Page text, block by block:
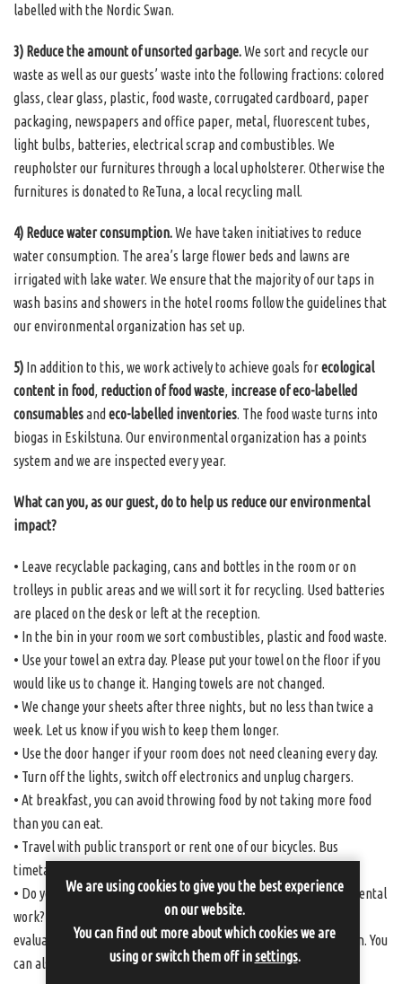
labelled with the Nordic Swan.
3) Reduce the amount of unsorted garbage.We sort and recycle our
waste as well as our guests’ waste into the following fractions: colored
glass, clear glass, plastic, food waste, corrugated cardboard, paper
packaging, newspapers and office paper, metal, fluorescent tubes,
light bulbs, batteries, electrical scrap and combustibles. We
reupholster our furnitures through a local upholsterer. Otherwise the
furnitures is donated to ReTuna, a local recycling mall.
4) Reduce water consumption.We have taken initiatives to reduce
water consumption. The area’s large flower beds and lawns are
irrigated with lake water. We ensure that the majority of our taps in
wash basins and showers in the hotel rooms follow the guidelines that
our environmental organization has set up.
5) In addition to this, we work actively to achieve goals forecological
content in food, reduction of food waste, increase of eco-labelled
consumablesand eco-labelled inventories. The food waste turns into
biogas in Eskilstuna. Our environmental organization has a points
system and we are inspected every year.
What can you, as our guest, do to help us reduce our environmental
impact?
• Leave recyclable packaging, cans and bottles in the room or on
trolleys in public areas and we will sort it for recycling. Used batteries
are placed on the desk or left at the reception.
• In the bin in your room we sort combustibles, plastic and food waste.
• Use your towel an extra day. Please put your towel on the floor if you
would like us to change it. Hanging towels are not changed.
• We change your sheets after three nights, but no less than twice a
week. Let us know if you wish to keep them longer.
• Use the door hanger if your room does not need cleaning every day.
• Turn off the lights, switch off electronics and unplug chargers.
• At breakfast, you can avoid throwing food by not taking more food
than you can eat.
• Travel with public transport or rent one of our bicycles. Bus
timetables can be found at
• Do you have more suggestions that can help us in our environmental
work? Feel free to write down your thoughts and ideas on the
evaluation that you find in your room or talk to us at the reception. You
can also email us at info@sundbyholms-slott.se.
We are using cookies to give you the best experience
on our website.
You can find out more about which cookies we are
using or switch them off insettings.